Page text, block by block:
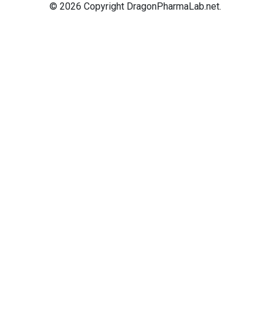
© 2026 Copyright DragonPharmaLab.net.